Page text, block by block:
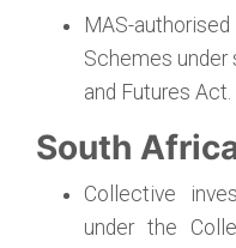
MAS-
Schemes
and Futures Act.
South
Collective
under the